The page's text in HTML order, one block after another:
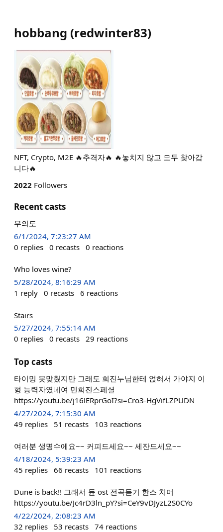
hobbang (redwinter83)
NFT, Crypto, M2E 🔥추격자🔥 🔥놓치지 않고 모두 찾아갑
니다🔥
2022 Followers
Recent casts
무의도
6/1/2024, 7:23:27 AM
0 replies 0 recasts 0 reactions
Who loves wine?
5/28/2024, 8:16:29 AM
1 reply 0 recasts 6 reactions
Stairs
5/27/2024, 7:55:14 AM
0 replies 0 recasts 29 reactions
Top casts
타이밍 못맞췄지만 그래도 희진누님한테 얹혀서 가야지 이
형 능력자였네여 민희진스페셜
https://youtu.be/j16lERprGoI?si=Cro3-HgVifLZPUDN
4/27/2024, 7:15:30 AM
49 replies 51 recasts 103 reactions
여러분 생명수에요~~ 커피드세요~~ 세잔드세요~~
4/18/2024, 5:39:23 AM
45 replies 66 recasts 101 reactions
Dune is back!! 그래서 듄 ost 전곡듣기 한스 치머
https://youtu.be/Jc4rD3ln_pY?si=CeY9vDJyzL2S0CYo
4/22/2024, 2:08:23 AM
32 replies 53 recasts 74 reactions